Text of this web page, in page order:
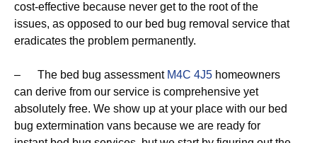
cost-effective because never get to the root of the
issues, as opposed to our bed bug removal service that
eradicates the problem permanently.
– The bed bug assessment M4C 4J5 homeowners
can derive from our service is comprehensive yet
absolutely free. We show up at your place with our bed
bug extermination vans because we are ready for